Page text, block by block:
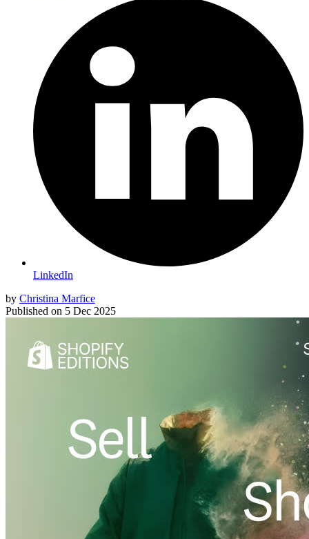
LinkedIn
by Christina Marfice
Published on 5 Dec 2025